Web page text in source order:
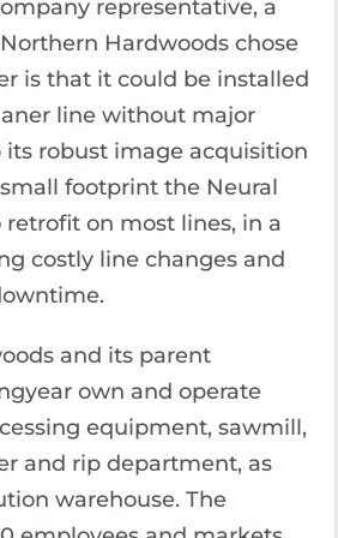
representative, a
Hardwoods chose
is that it could be installed
line without major
its robust image acquisition
footprint the Neural
retrofit on most lines, in a
costly line changes and
and its parent
own and operate
equipment, sawmill,
and rip department, as
warehouse. The